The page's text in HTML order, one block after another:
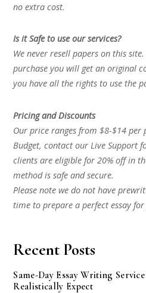
no extra cost.
Is it Safe to use our services?
We never resell papers on this
purchase you will get an original
you have all the rights to use the
Pricing and Discounts
Our price ranges from $8-$14 per
Budget, contact our Live Support
clients are eligible for 20% off in
method is safe and secure.
Please note we do not have
time to prepare a perfect essay for
Recent Posts
Same-Day Essay Writing
Realistically Expect